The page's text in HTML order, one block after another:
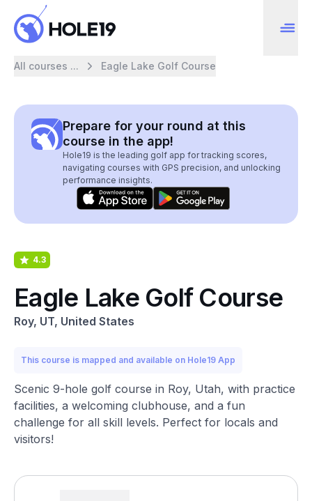
All courses ... Eagle Lake Golf Course
Prepare for your round at this
course in the app!
Hole19 is the leading golf app for tracking scores,
navigating courses with GPS precision, and unlocking
performance insights.
4.3
Eagle Lake Golf Course
Roy, UT, United States
This course is mapped and available on Hole19 App
Scenic 9-hole golf course in Roy, Utah, with practice
facilities, a welcoming clubhouse, and a fun
challenge for all skill levels. Perfect for locals and
visitors!